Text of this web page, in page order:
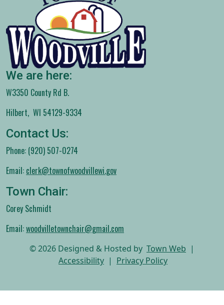
We are here:
W3350 County Rd B.
Hilbert, WI 54129-9334
Contact Us:
Phone: (920) 507-0274
Email: clerk@townofwoodvillewi.gov
Town Chair:
Corey Schmidt
Email:woodvilletownchair@gmail.com
© 2026 Designed & Hosted by Town Web |
Accessibility | Privacy Policy